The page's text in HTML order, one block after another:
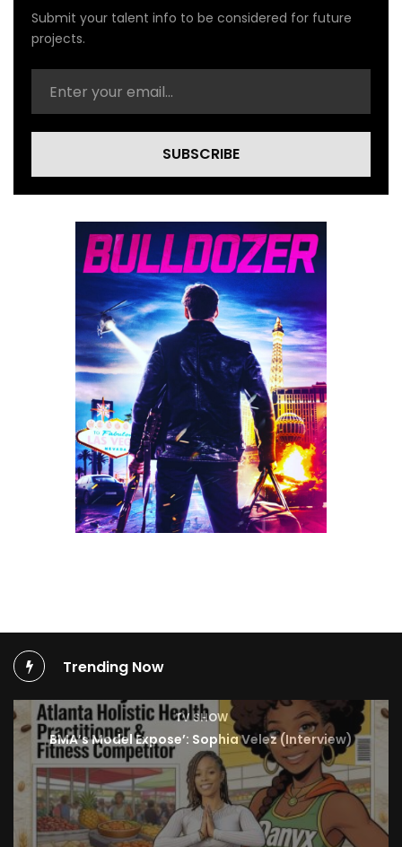
Submit your talent info to be considered for future
projects.
SUBSCRIBE
Trending Now
TV SHOW
BMA’s Model Expose’: Sophia Velez (Interview)